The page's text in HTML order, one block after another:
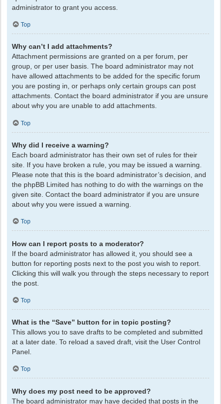
administrator to grant you access.
Top
Why can’t I add attachments?
Attachment permissions are granted on a per forum, per
group, or per user basis. The board administrator may not
have allowed attachments to be added for the specific forum
you are posting in, or perhaps only certain groups can post
attachments. Contact the board administrator if you are unsure
about why you are unable to add attachments.
Top
Why did I receive a warning?
Each board administrator has their own set of rules for their
site. If you have broken a rule, you may be issued a warning.
Please note that this is the board administrator’s decision, and
the phpBB Limited has nothing to do with the warnings on the
given site. Contact the board administrator if you are unsure
about why you were issued a warning.
Top
How can I report posts to a moderator?
If the board administrator has allowed it, you should see a
button for reporting posts next to the post you wish to report.
Clicking this will walk you through the steps necessary to report
the post.
Top
What is the “Save” button for in topic posting?
This allows you to save drafts to be completed and submitted
at a later date. To reload a saved draft, visit the User Control
Panel.
Top
Why does my post need to be approved?
The board administrator may have decided that posts in the